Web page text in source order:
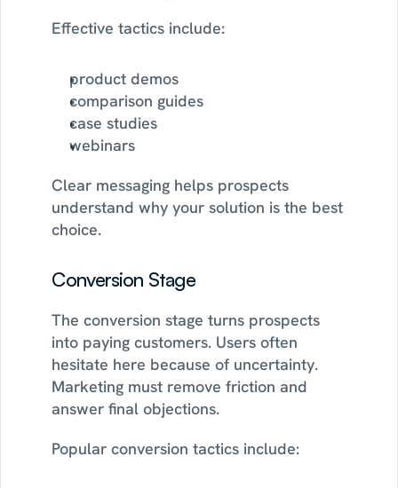
Effective tactics include:
product demos
comparison guides
case studies
webinars
Clear messaging helps prospects
understand why your solution is the best
choice.
Conversion Stage
The conversion stage turns prospects
into paying customers. Users often
hesitate here because of uncertainty.
Marketing must remove friction and
answer final objections.
Popular conversion tactics include: